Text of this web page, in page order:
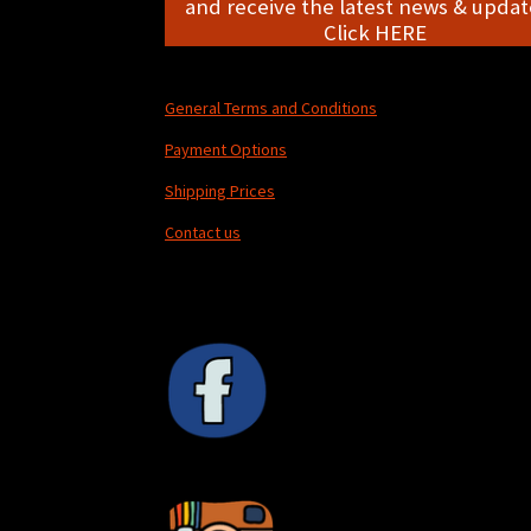
and receive the latest news &
Click HERE
General Terms and Conditions
Payment Options
Shipping Prices
Contact us